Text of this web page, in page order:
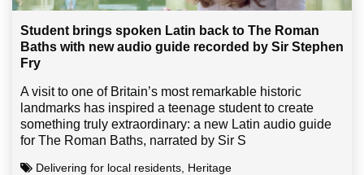
Student brings spoken Latin back to The Roman
Baths with new audio guide recorded by Sir Stephen
Fry
A visit to one of Britain’s most remarkable historic
landmarks has inspired a teenage student to create
something truly extraordinary: a new Latin audio guide
for The Roman Baths, narrated by Sir S
Delivering for local residents, Heritage